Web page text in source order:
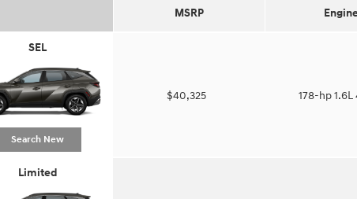
MSRP
SEL
Search New
$40,325 178-hp
Limited